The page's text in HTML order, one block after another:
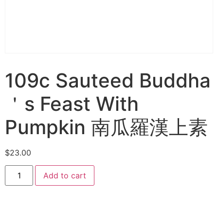
109c Sauteed Buddha
＇s Feast With
Pumpkin 南瓜羅漢上素
$23.00
Add to cart